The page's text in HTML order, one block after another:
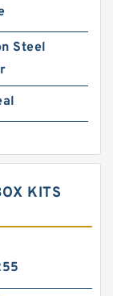
Steel
KITS